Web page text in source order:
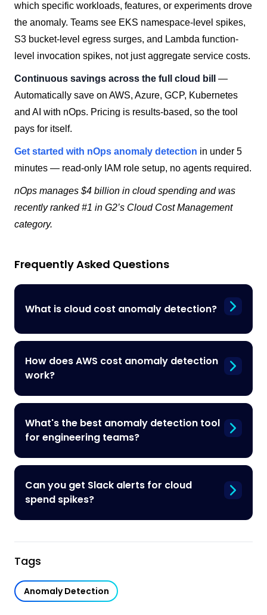
which specific workloads, features, or experiments drove
the anomaly. Teams see EKS namespace-level spikes,
S3 bucket-level egress surges, and Lambda function-
level invocation spikes, not just aggregate service costs.
Continuous savings across the full cloud bill
—
Automatically save on AWS, Azure, GCP, Kubernetes
and AI with nOps. Pricing is results-based, so the tool
pays for itself.
Get started with nOps anomaly detection in under 5
minutes — read-only IAM role setup, no agents required.
nOps manages $4 billion in cloud spending and was
recently ranked #1 in G2’s Cloud Cost Management
category.
Frequently Asked Questions
What is cloud cost anomaly detection?
How does AWS cost anomaly detection
work?
What's the best anomaly detection tool
for engineering teams?
Can you get Slack alerts for cloud
spend spikes?
Tags
Anomaly Detection